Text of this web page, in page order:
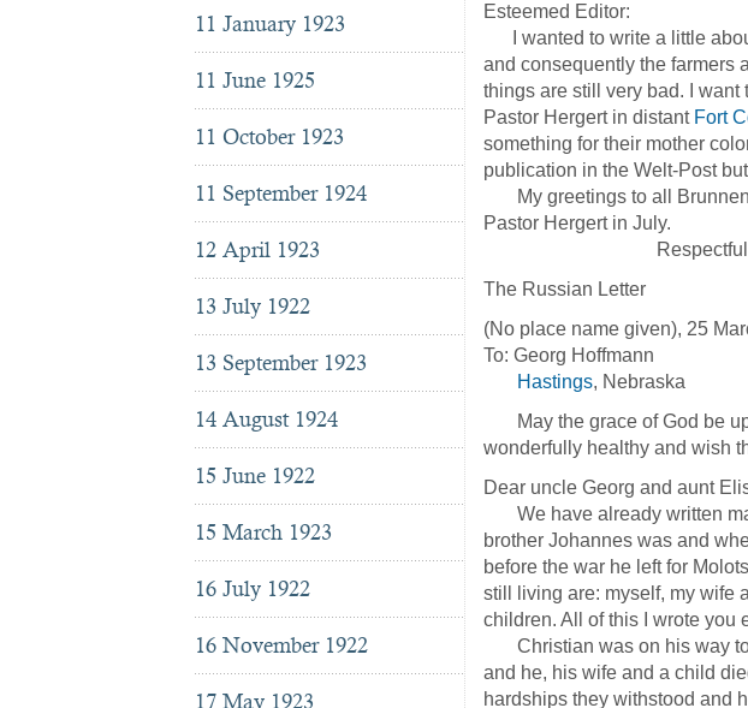
11 January 1923
11 June 1925
11 October 1923
11 September 1924
12 April 1923
13 July 1922
13 September 1923
14 August 1924
15 June 1922
15 March 1923
16 July 1922
16 November 1922
17 May 1923
Esteemed Editor:
I wanted to write a little
and consequently the farmers
things are still very bad. I
Pastor Hergert in distant Fort
something for their mother
publication in the Welt-Post
My greetings to all
Pastor Hergert in July.
Respectfully,
The Russian Letter
(No place name given), 25
To: Georg Hoffmann
Hastings, Nebraska
May the grace of God be
wonderfully healthy and wish
Dear uncle Georg and aunt
We have already written
brother Johannes was and
before the war he left for
still living are: myself, my wife
children. All of this I wrote you
Christian was on his way to
and he, his wife and a child
hardships they withstood and